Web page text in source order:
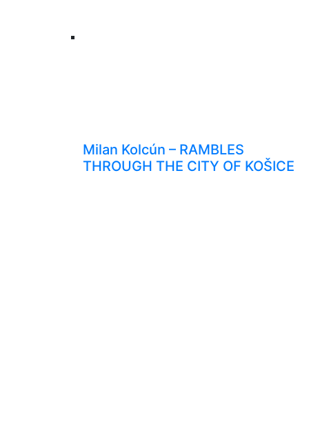
Milan Kolcún – RAMBLES
THROUGH THE CITY OF KOŠICE